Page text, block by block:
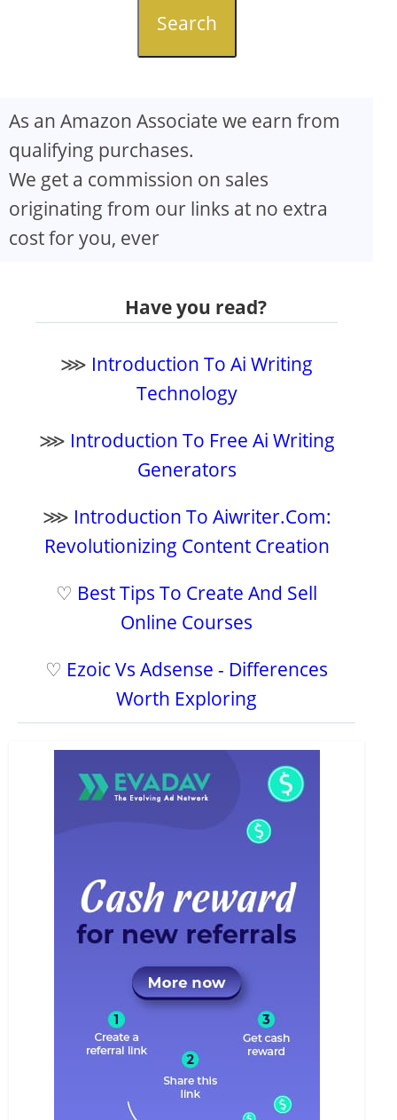
Search
As an Amazon Associate we earn from
qualifying purchases.
We get a commission on sales
originating from our links at no extra
cost for you, ever
Have you read?
⋙ Introduction To Ai Writing
Technology
⋙ Introduction To Free Ai Writing
Generators
⋙ Introduction To Aiwriter.Com:
Revolutionizing Content Creation
♡ Best Tips To Create And Sell
Online Courses
♡ Ezoic Vs Adsense - Differences
Worth Exploring